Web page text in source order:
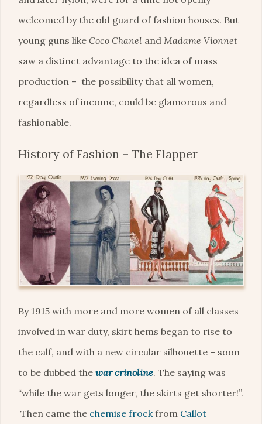
welcomed by the old guard of fashion houses. But
young guns like Coco Chanel and Madame Vionnet
saw a distinct advantage to the idea of mass
production – the possibility that all women,
regardless of income, could be glamorous and
fashionable.
History of Fashion – The Flapper
By 1915 with more and more women of all classes
involved in war duty, skirt hems began to rise to
the calf, and with a new circular silhouette – soon
to be dubbed the war crinoline. The saying was
“while the war gets longer, the skirts get shorter!”.
Then came the chemise frock from Callot